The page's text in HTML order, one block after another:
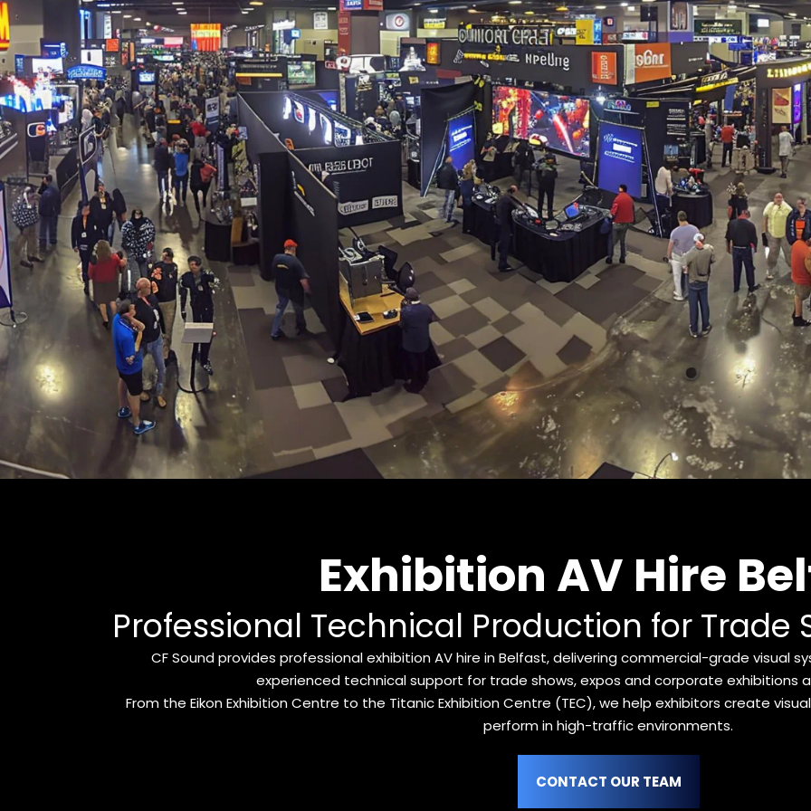
Exhibition AV Hire
Professional Technical Production for Trade
CF Sound provides professional exhibition AV hire in Belfast, delivering commercial-grade visual
experienced technical support for trade shows, expos and corporate exhibitions
From the Eikon Exhibition Centre to the Titanic Exhibition Centre (TEC), we help exhibitors create
perform in high-traffic environments.
CONTACT OUR TEAM